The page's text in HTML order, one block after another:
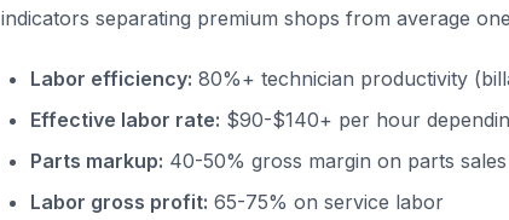
indicators separating premium shops from average
Labor efficiency: 80%+ technician productivity
Effective labor rate: $90-$140+ per hour
Parts markup: 40-50% gross margin on parts sales
Labor gross profit: 65-75% on service labor